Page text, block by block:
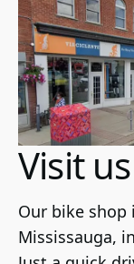
Visit us
Our bike
Mississauga,